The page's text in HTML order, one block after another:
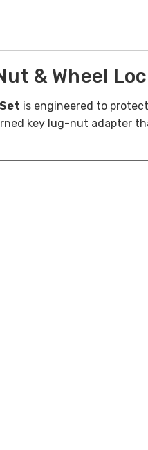
& Wheel
is engineered to
key lug-nut adapter